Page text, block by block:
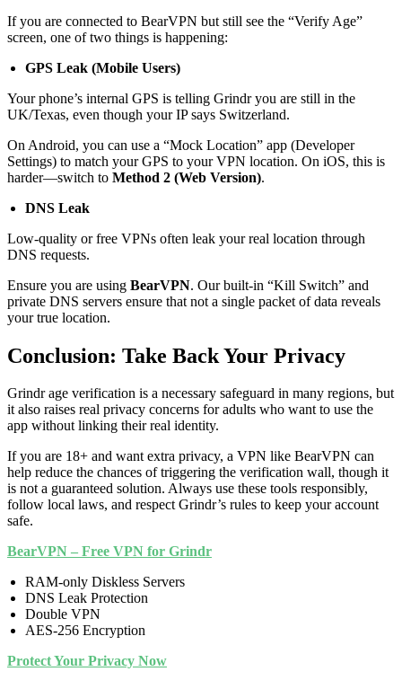
If you are connected to BearVPN but still see the “Verify Age”
screen, one of two things is happening:
GPS Leak (Mobile Users)
Your phone’s internal GPS is telling Grindr you are still in the
UK/Texas, even though your IP says Switzerland.
On Android, you can use a “Mock Location” app (Developer
Settings) to match your GPS to your VPN location. On iOS, this is
harder—switch to Method 2 (Web Version).
DNS Leak
Low-quality or free VPNs often leak your real location through
DNS requests.
Ensure you are using BearVPN. Our built-in “Kill Switch” and
private DNS servers ensure that not a single packet of data reveals
your true location.
Conclusion: Take Back Your Privacy
Grindr age verification is a necessary safeguard in many regions, but
it also raises real privacy concerns for adults who want to use the
app without linking their real identity.
If you are 18+ and want extra privacy, a VPN like BearVPN can
help reduce the chances of triggering the verification wall, though it
is not a guaranteed solution. Always use these tools responsibly,
follow local laws, and respect Grindr’s rules to keep your account
safe.
BearVPN – Free VPN for Grindr
RAM-only Diskless Servers
DNS Leak Protection
Double VPN
AES-256 Encryption
Protect Your Privacy Now